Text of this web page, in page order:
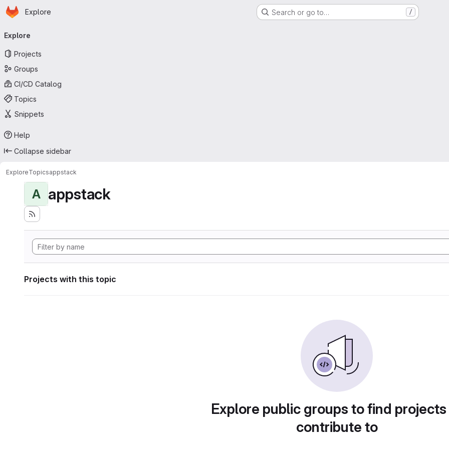
Skip to main content
Homepage
Explore Search or go to… /
navigation
Explore
Projects
Groups
CI/CD Catalog
Topics
Snippets
Help
Collapse sidebar
ExploreTopicsappstack
A appstack
Projects with this topic
Explore public groups to find
contribute to